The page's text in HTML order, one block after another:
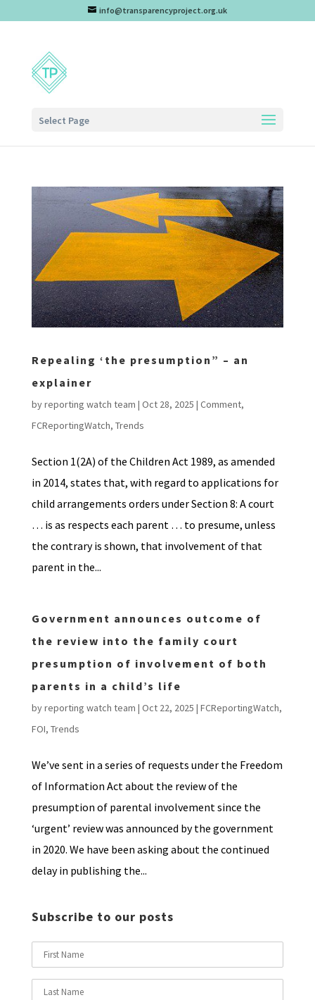
info@transparencyproject.org.uk
Select Page
Repealing ‘the presumption” – an
explainer
byreporting watch team | Oct 28, 2025 | Comment,
FCReportingWatch, Trends
Section 1(2A) of the Children Act 1989, as amended
in 2014, states that, with regard to applications for
child arrangements orders under Section 8: A court
… is as respects each parent … to presume, unless
the contrary is shown, that involvement of that
parent in the...
Government announces outcome of
the review into the family court
presumption of involvement of both
parents in a child’s life
byreporting watch team | Oct 22, 2025 | FCReportingWatch,
FOI, Trends
We’ve sent in a series of requests under the Freedom
of Information Act about the review of the
presumption of parental involvement since the
‘urgent’ review was announced by the government
in 2020. We have been asking about the continued
delay in publishing the...
Subscribe to our posts